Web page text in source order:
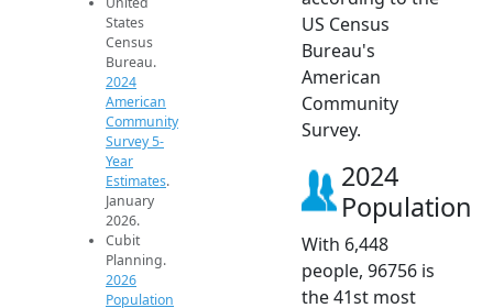
States
Census
Bureau.
2024
American
Community
Survey 5-
Year
Estimates.
January
2026.
Cubit
Planning.
2026
Population
US Census
Bureau's
American
Community
Survey.
2024
Population
With 6,448
people, 96756 is
the 41st most